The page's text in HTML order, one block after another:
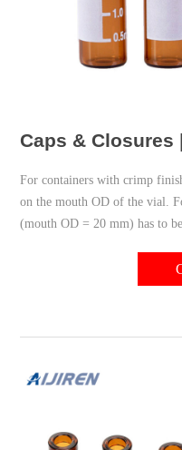
Caps & Closures
For containers with crimp
on the mouth OD of the vial.
(mouth OD = 20 mm) has to
needed to apply and remove